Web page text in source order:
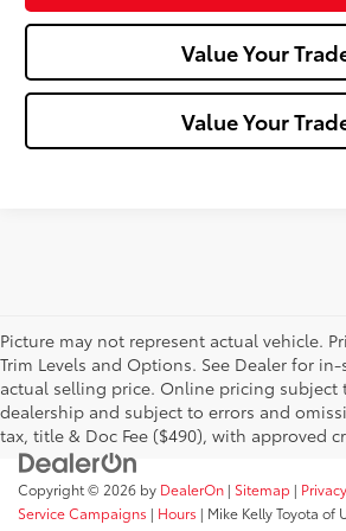
Value Your
Value Your
Picture may not represent actual vehicle.
Trim Levels and Options. See Dealer for
actual selling price. Online pricing subject
dealership and subject to errors and
tax, title & Doc Fee ($490), with approved
Copyright © 2026 by DealerOn | Sitemap | Privacy
Service Campaigns | Hours | Mike Kelly Toyota of